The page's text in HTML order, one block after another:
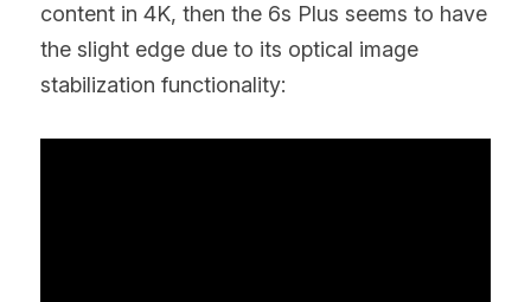
content in 4K, then the 6s Plus seems to have
the slight edge due to its optical image
stabilization functionality: